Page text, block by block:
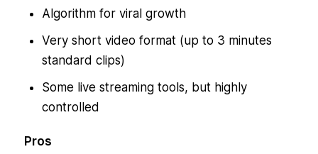
Algorithm for viral growth
Very short video format (up to 3 minutes
standard clips)
Some live streaming tools, but highly
controlled
Pros